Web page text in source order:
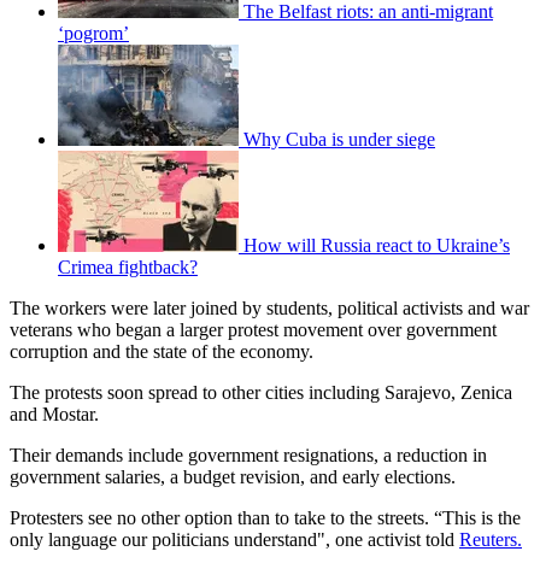
The Belfast riots: an anti-migrant
‘pogrom’
Why Cuba is under siege
How will Russia react to Ukraine’s
Crimea fightback?
The workers were later joined by students, political activists and war
veterans who began a larger protest movement over government
corruption and the state of the economy.
The protests soon spread to other cities including Sarajevo, Zenica
and Mostar.
Their demands include government resignations, a reduction in
government salaries, a budget revision, and early elections.
Protesters see no other option than to take to the streets. “This is the
only language our politicians understand", one activist told Reuters.